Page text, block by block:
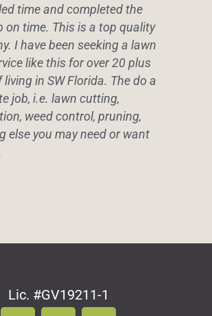
time and completed the
on time. This is a top quality
I have been seeking a lawn
like this for over 20 plus
living in SW Florida. The do a
job, i.e. lawn cutting,
weed control, pruning,
else you may need or want
Lic. #GV19211-1
F
I
T